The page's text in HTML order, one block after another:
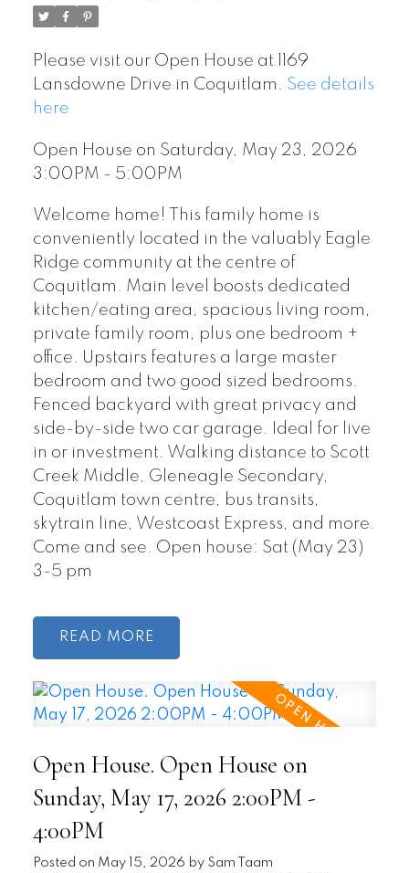
Please visit our Open House at 1169
Lansdowne Drive in Coquitlam. See details
here
Open House on Saturday, May 23, 2026
3:00PM - 5:00PM
Welcome home! This family home is
conveniently located in the valuably Eagle
Ridge community at the centre of
Coquitlam. Main level boosts dedicated
kitchen/eating area, spacious living room,
private family room, plus one bedroom +
office. Upstairs features a large master
bedroom and two good sized bedrooms.
Fenced backyard with great privacy and
side-by-side two car garage. Ideal for live
in or investment. Walking distance to Scott
Creek Middle, Gleneagle Secondary,
Coquitlam town centre, bus transits,
skytrain line, Westcoast Express, and more.
Come and see. Open house: Sat (May 23)
3-5 pm
READ
Open House. Open House on
Sunday, May 17, 2026 2:00PM -
4:00PM
Posted on May 15, 2026 by Sam Taam